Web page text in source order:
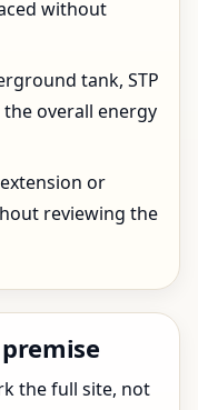
without
tank, STP
overall energy
or
reviewing the
the full site, not